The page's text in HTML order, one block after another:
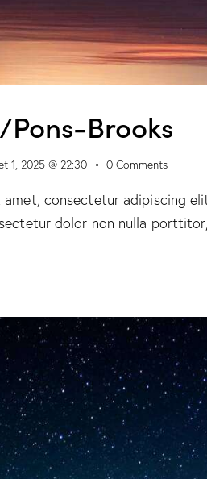
Pons-Brooks
1, 2025 @ 22:30 0 Comments
consectetur adipiscing
dolor non nulla